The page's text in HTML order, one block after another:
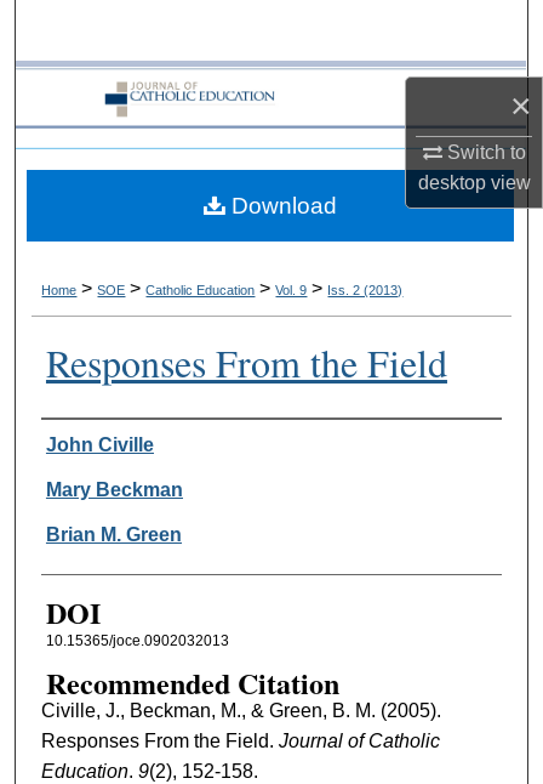
×
Switch to
desktopview
Browse Collections
My Account
About
Home > SOE > Catholic Education > Vol. 9 > Iss. 2 (2013)
Responses From the Field
Authors
John Civille
Mary Beckman
Brian M. Green
DOI
10.15365/joce.0902032013
Recommended Citation
Civille, J., Beckman, M., & Green, B. M. (2005).
Responses From the Field. Journal of Catholic
Education. 9(2), 152-158.
Download